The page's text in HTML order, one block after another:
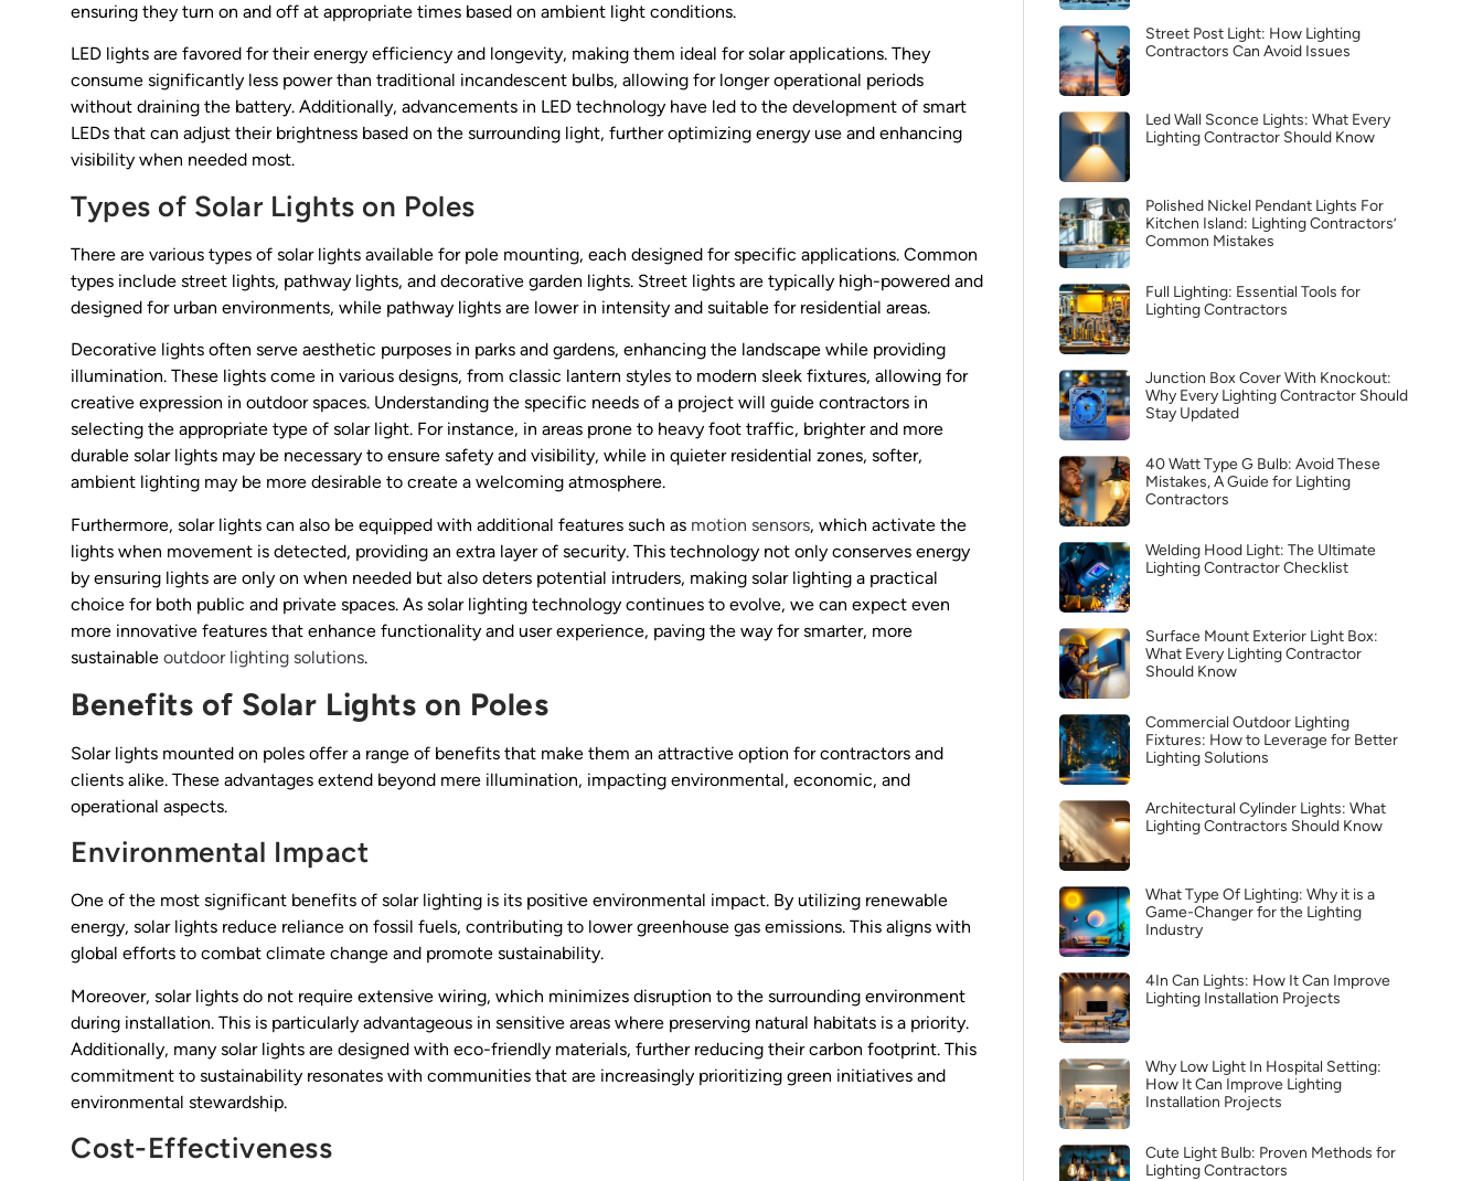
ensuring they turn on and off at appropriate times based on ambient light conditions.
LED lights are favored for their energy efficiency and longevity, making them ideal for solar applications. They
consume significantly less power than traditional incandescent bulbs, allowing for longer operational periods
without draining the battery. Additionally, advancements in LED technology have led to the development of smart
LEDs that can adjust their brightness based on the surrounding light, further optimizing energy use and enhancing
visibility when needed most.
Types of Solar Lights on Poles
There are various types of solar lights available for pole mounting, each designed for specific applications. Common
types include street lights, pathway lights, and decorative garden lights. Street lights are typically high-powered and
designed for urban environments, while pathway lights are lower in intensity and suitable for residential areas.
Decorative lights often serve aesthetic purposes in parks and gardens, enhancing the landscape while providing
illumination. These lights come in various designs, from classic lantern styles to modern sleek fixtures, allowing for
creative expression in outdoor spaces. Understanding the specific needs of a project will guide contractors in
selecting the appropriate type of solar light. For instance, in areas prone to heavy foot traffic, brighter and more
durable solar lights may be necessary to ensure safety and visibility, while in quieter residential zones, softer,
ambient lighting may be more desirable to create a welcoming atmosphere.
Furthermore, solar lights can also be equipped with additional features such as motion sensors, which activate the
lights when movement is detected, providing an extra layer of security. This technology not only conserves energy
by ensuring lights are only on when needed but also deters potential intruders, making solar lighting a practical
choice for both public and private spaces. As solar lighting technology continues to evolve, we can expect even
more innovative features that enhance functionality and user experience, paving the way for smarter, more
sustainable outdoor lighting solutions.
Benefits of Solar Lights on Poles
Solar lights mounted on poles offer a range of benefits that make them an attractive option for contractors and
clients alike. These advantages extend beyond mere illumination, impacting environmental, economic, and
operational aspects.
Environmental Impact
One of the most significant benefits of solar lighting is its positive environmental impact. By utilizing renewable
energy, solar lights reduce reliance on fossil fuels, contributing to lower greenhouse gas emissions. This aligns with
global efforts to combat climate change and promote sustainability.
Moreover, solar lights do not require extensive wiring, which minimizes disruption to the surrounding environment
during installation. This is particularly advantageous in sensitive areas where preserving natural habitats is a priority.
Additionally, many solar lights are designed with eco-friendly materials, further reducing their carbon footprint. This
commitment to sustainability resonates with communities that are increasingly prioritizing green initiatives and
environmental stewardship.
Cost-Effectiveness
Street Post Light: How Lighting
Contractors Can Avoid Issues
Led Wall Sconce Lights: What Every
Lighting Contractor Should Know
Polished Nickel Pendant Lights For
Kitchen Island: Lighting Contractors’
Common Mistakes
Full Lighting: Essential Tools for
Lighting Contractors
Junction Box Cover With Knockout:
Why Every Lighting Contractor Should
Stay Updated
40 Watt Type G Bulb: Avoid These
Mistakes, A Guide for Lighting
Contractors
Welding Hood Light: The Ultimate
Lighting Contractor Checklist
Surface Mount Exterior Light Box:
What Every Lighting Contractor
Should Know
Commercial Outdoor Lighting
Fixtures: How to Leverage for Better
Lighting Solutions
Architectural Cylinder Lights: What
Lighting Contractors Should Know
What Type Of Lighting: Why it is a
Game-Changer for the Lighting
Industry
4In Can Lights: How It Can Improve
Lighting Installation Projects
Why Low Light In Hospital Setting:
How It Can Improve Lighting
Installation Projects
Cute Light Bulb: Proven Methods for
Lighting Contractors